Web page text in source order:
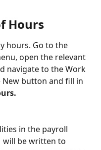
Hours
hours. Go to the
open the relevant
navigate to the Work
New button and fill in
in the payroll
will be written to